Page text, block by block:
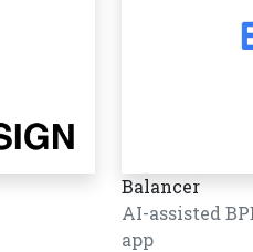
Balancer
AI-assisted
app